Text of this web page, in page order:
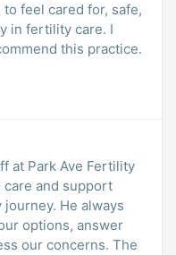
feel cared for, safe,
in fertility care. I
this practice.
at Park Ave Fertility
care and support
He always
options, answer
concerns. The